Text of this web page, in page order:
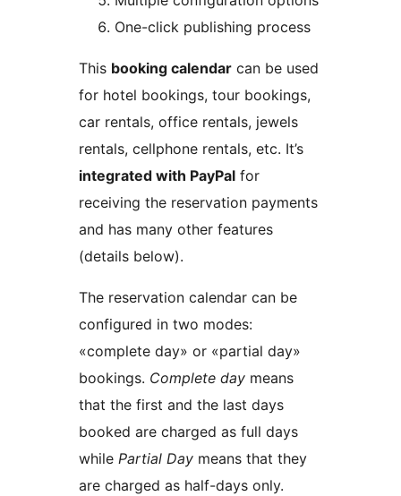
One-click publishing process
This booking calendar can be used
for hotel bookings, tour bookings,
car rentals, office rentals, jewels
rentals, cellphone rentals, etc. It’s
integrated with PayPal for
receiving the reservation payments
and has many other features
(details below).
The reservation calendar can be
configured in two modes:
«complete day» or «partial day»
bookings. Complete day means
that the first and the last days
booked are charged as full days
while Partial Day means that they
are charged as half-days only.